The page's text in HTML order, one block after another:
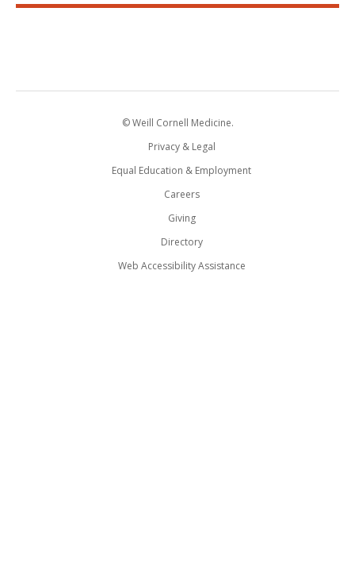
© Weill Cornell Medicine.
Privacy & Legal
Equal Education & Employment
Careers
Giving
Directory
Web Accessibility Assistance